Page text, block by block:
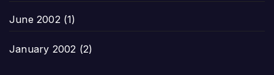
June 2002(1)
January 2002 (2)